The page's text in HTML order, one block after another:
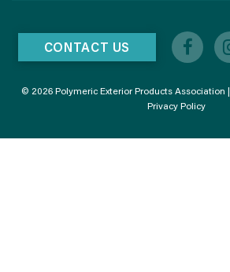
CONTACT US
© 2026 Polymeric Exterior Products Association |
Privacy Policy